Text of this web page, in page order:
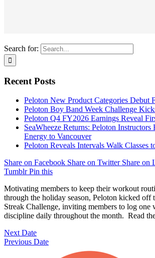
Search for:
Recent Posts
Peloton New Product Categories Debut
Peloton Boy Band Week Challenge
Peloton Q4 FY2026 Earnings Reveal
SeaWheeze Returns: Peloton
Energy to Vancouver
Peloton Reveals Intervals Walk Classes
Share on Facebook Share on Twitter Share on
TumblrPin this
Motivating members to keep their workout
through the holiday season, Peloton kicked off
Streak Challenge, inviting members to log one
discipline daily throughout the month. Read
Next Date
Previous Date